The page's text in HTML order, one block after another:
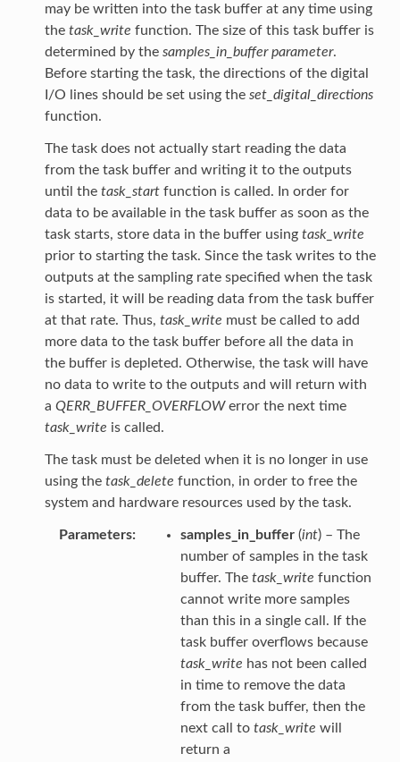
may be written into the task buffer at any time using
the task_write function. The size of this task buffer is
determined by the samples_in_buffer parameter.
Before starting the task, the directions of the digital
I/O lines should be set using the set_digital_directions
function.
The task does not actually start reading the data
from the task buffer and writing it to the outputs
until the task_startfunction is called. In order for
data to be available in the task buffer as soon as the
task starts, store data in the buffer using task_write
prior to starting the task. Since the task writes to the
outputs at the sampling rate specified when the task
is started, it will be reading data from the task buffer
at that rate. Thus, task_write must be called to add
more data to the task buffer before all the data in
the buffer is depleted. Otherwise, the task will have
no data to write to the outputs and will return with
a QERR_BUFFER_OVERFLOWerror the next time
task_write is called.
The task must be deleted when it is no longer in use
using the task_delete function, in order to free the
system and hardware resources used by the task.
Parameters samples_in_buffer(int) – The
number of samples in the task
buffer. The task_write function
cannot write more samples
than this in a single call. If the
task buffer overflows because
task_write has not been called
in time to remove the data
from the task buffer, then the
next call to task_write will
return a